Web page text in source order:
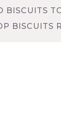
BISCUITS
BISCUITS